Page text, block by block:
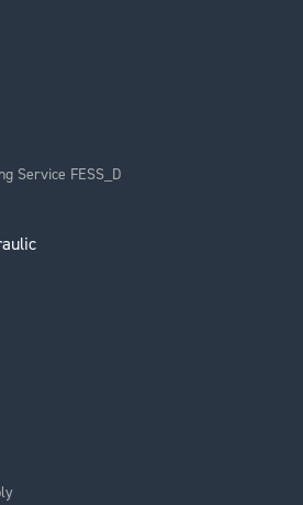
Service FESS_D